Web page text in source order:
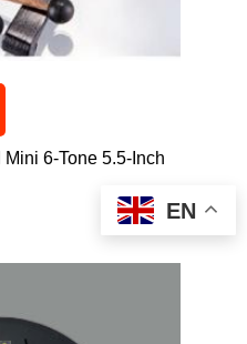
6-Tone 5.5-Inch
EN